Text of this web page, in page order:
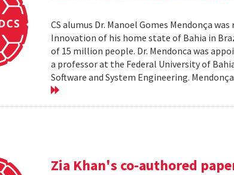
CS alumus Dr. Manoel Gomes Mendonça
Innovation of his home state of Bahia in
of 15 million people. Dr. Mendonca was
a professor at the Federal University of
Software and System Engineering.
Zia Khan's co-authored